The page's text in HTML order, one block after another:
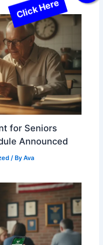
for Seniors
Announced
/ ByAva